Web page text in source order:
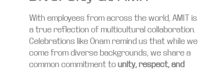
With employees from across the world, AMIT is
a true reflection of multicultural collaboration.
Celebrations like Onam remind us that while we
come from diverse backgrounds, we share a
common commitment to unity, respect, and